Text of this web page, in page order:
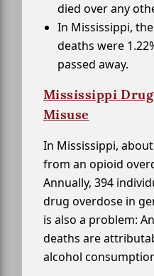
died over any
In Mississippi,
deaths were
passed away.
Mississippi
Misuse
In Mississippi,
from an opioid
Annually, 394
drug overdose in
is also a problem:
deaths are
alcohol